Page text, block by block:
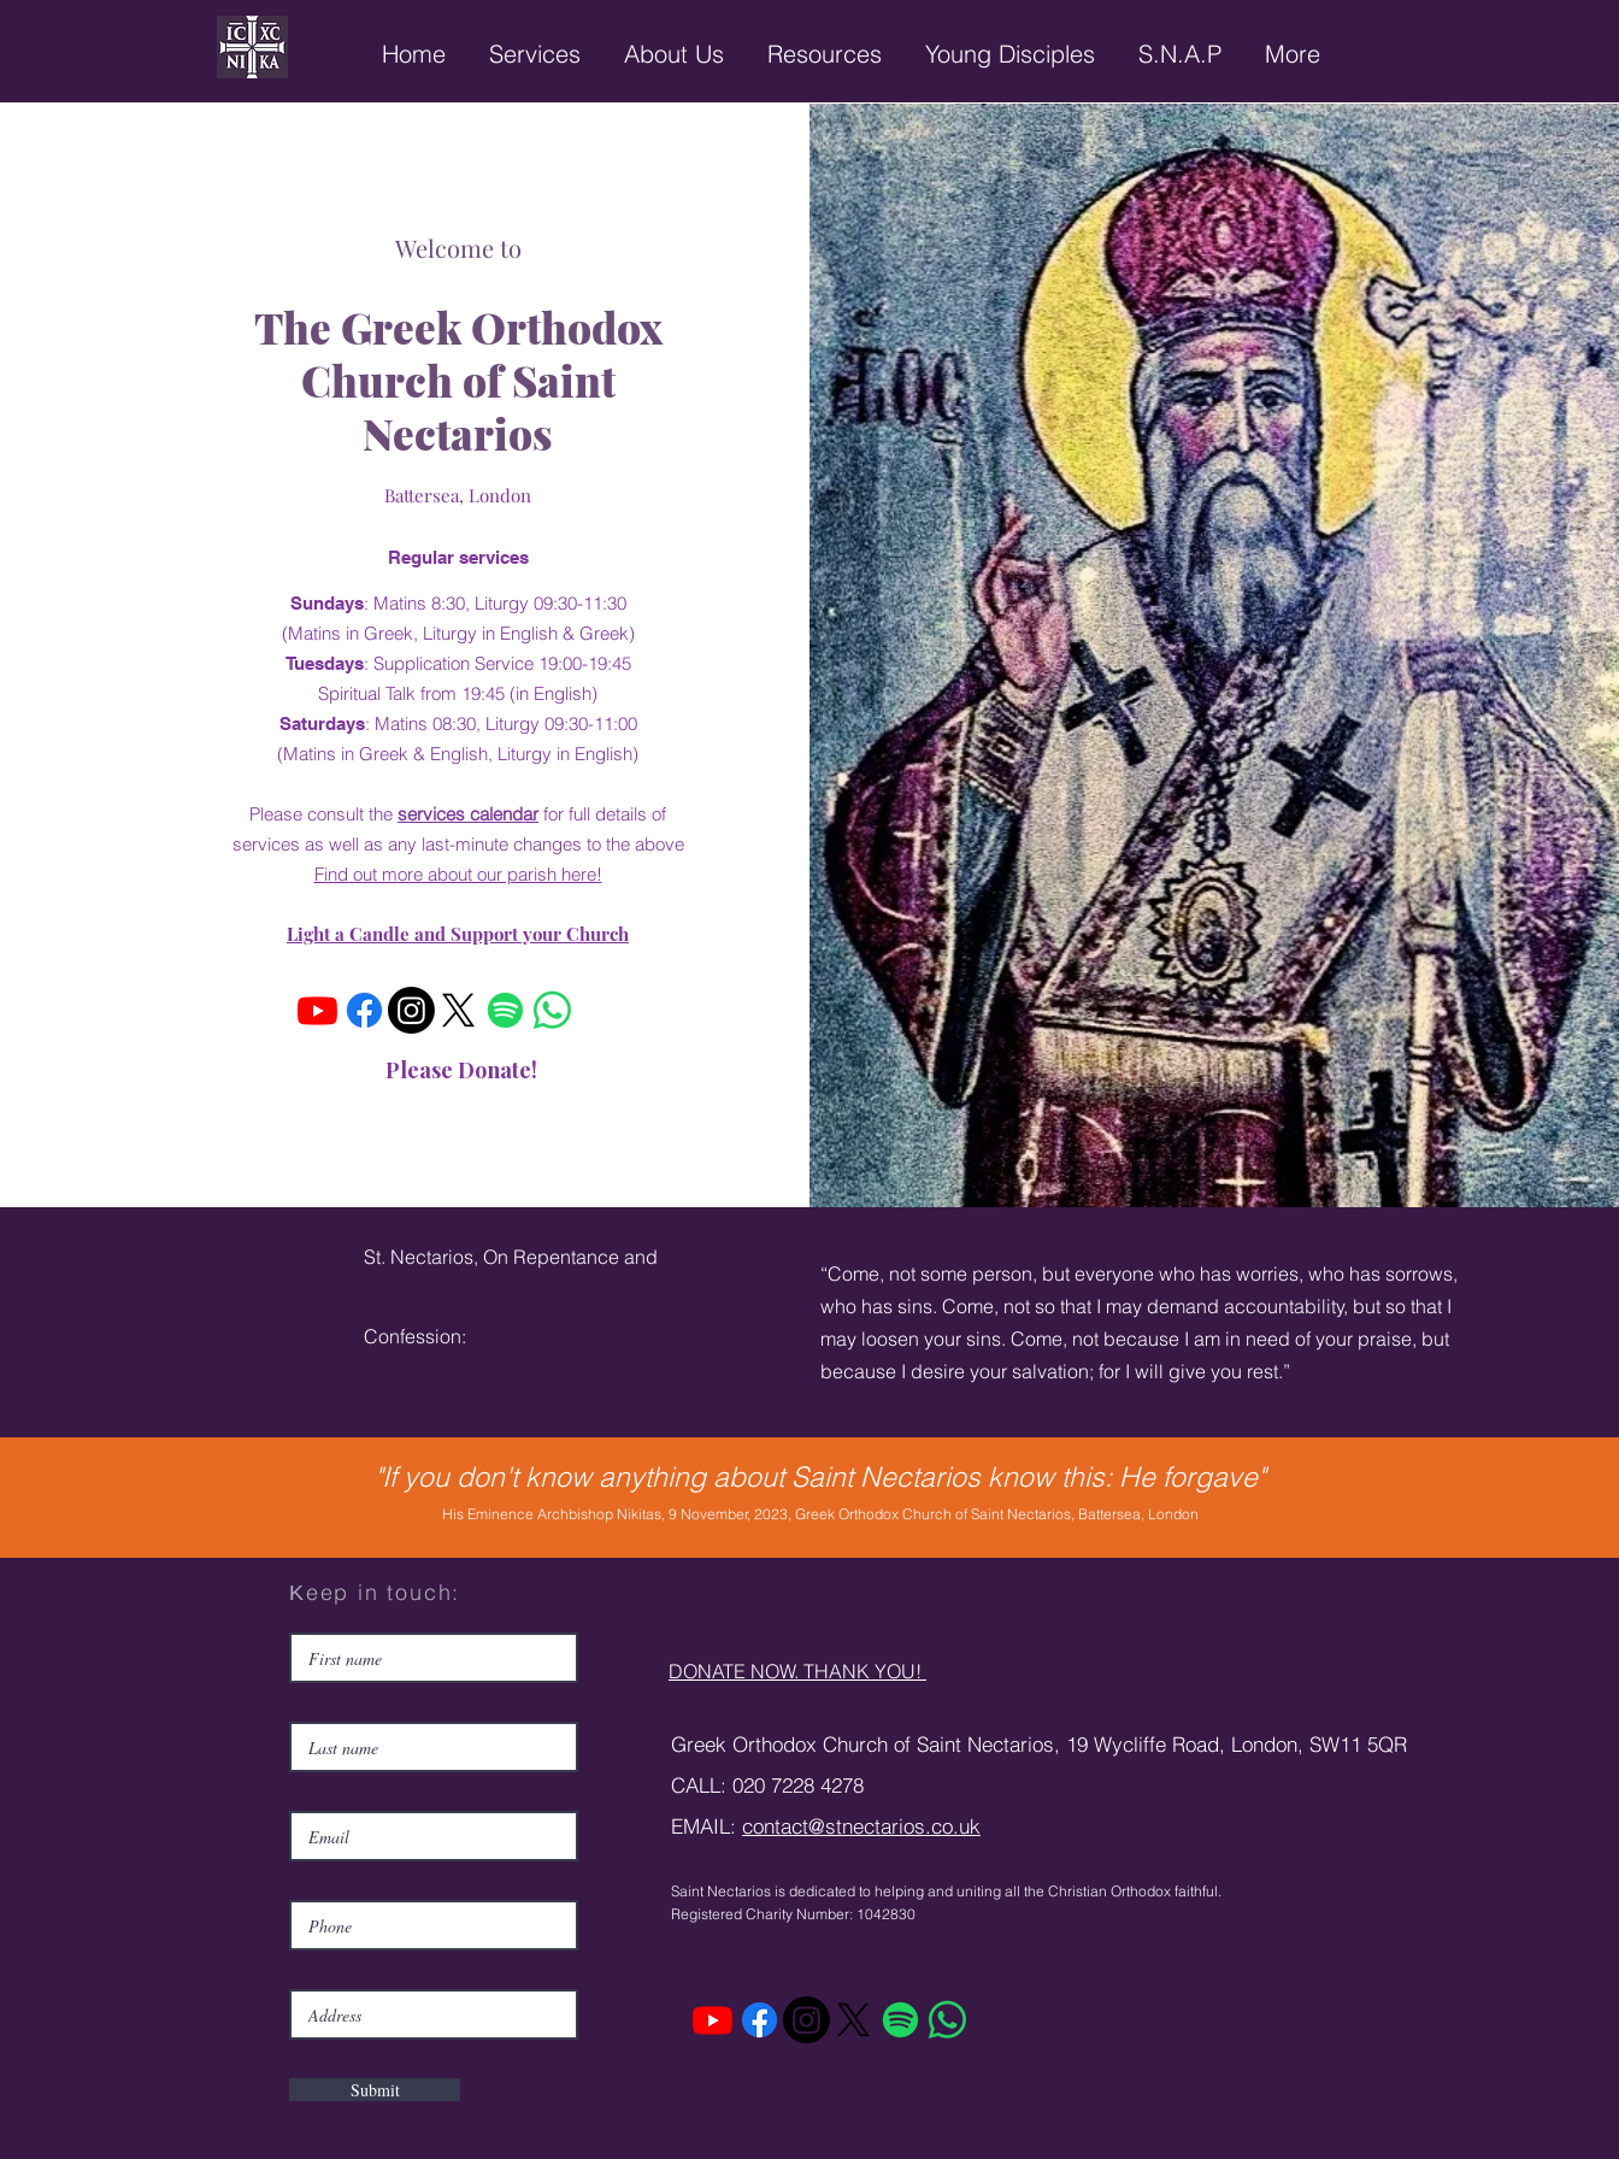
Home Services About Us Resources Young Disciples S.N.A.P More
Welcome to
The Greek Orthodox
Church of Saint
Nectarios
Battersea, London
Regular services
Sundays: Matins 8:30, Liturgy 09:30-11:30
(Matins in Greek, Liturgy in English & Greek)
Tuesdays: Supplication Service 19:00-19:45
Spiritual Talk from 19:45 (in English)
Saturdays: Matins 08:30, Liturgy 09:30-11:00
(Matins in Greek & English, Liturgy in English)
Please consult the services calendarfor full details of
services as well as any last-minute changes to the above
Find out more about our parish here!
Light a Candle and Support your Church
Please Donate!
St. Nectarios, On Repentance and
Confession:
“Come, not some person, but everyone who has worries, who has sorrows,
who has sins. Come, not so that I may demand accountability, but so that I
may loosen your sins. Come, not because I am in need of your praise, but
because I desire your salvation; for I will give you rest.”
"If you don't know anything about Saint Nectarios know this: He forgave"
His Eminence Archbishop Nikitas, 9 November, 2023, Greek Orthodox Church of Saint Nectarios, Battersea, London
Greek Orthodox Church of Saint Nectarios, 19 Wycliffe Road, London, SW11 5QR
CALL: 020 7228 4278
EMAIL: contact@stnectarios.co.uk
Saint Nectarios is dedicated to helping and uniting all the Christian Orthodox faithful.
Registered Charity Number: 1042830
DONATE NOW. THANK YOU!
Κeep in touch:
Submit